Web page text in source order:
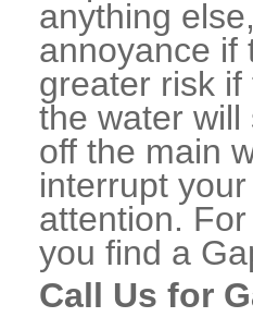
anything
annoyance if
greater risk
the water will
off the main
interrupt
attention.
you find a
Call Us for